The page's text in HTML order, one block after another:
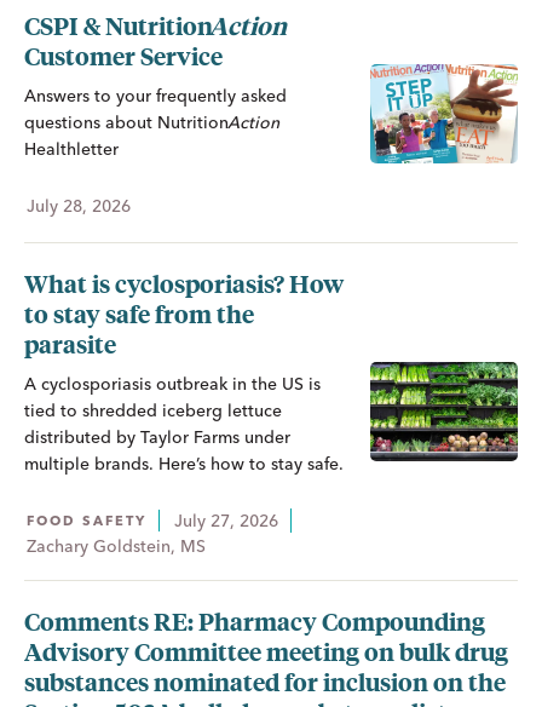
CSPI &NutritionAction
Customer Service
Answers to your frequently asked
questions about NutritionAction
Healthletter
July 28, 2026
What is cyclosporiasis? How
to stay safe from the
parasite
A cyclosporiasis outbreak in the US is
tied to shredded iceberg lettuce
distributed by Taylor Farms under
multiple brands. Here’s how to stay safe.
FOOD SAFETY
July 27, 2026
Zachary Goldstein, MS
Comments RE: Pharmacy Compounding
Advisory Committee meeting on bulk drug
substances nominated for inclusion on the